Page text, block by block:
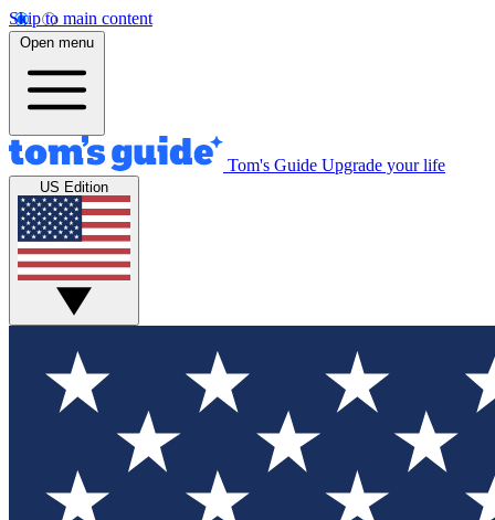
Skip to main content
Open menu
Tom's Guide Upgrade your life
US Edition